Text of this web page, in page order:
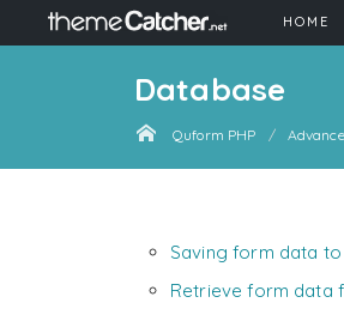
HOME
Database
Quform PHP
Saving form data
Retrieve form data